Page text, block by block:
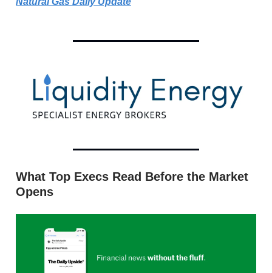
What Top Execs Read Before the Market
Opens